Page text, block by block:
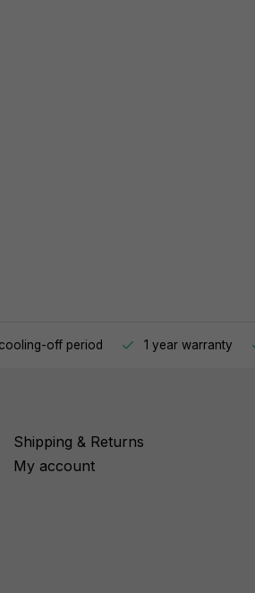
off period 1 year warranty
Shipping & Returns
My account